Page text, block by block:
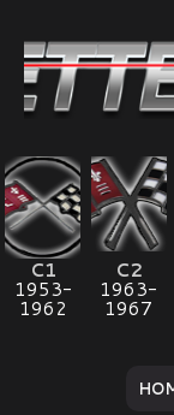
C1
1953-
1962
C2
1963-
1967